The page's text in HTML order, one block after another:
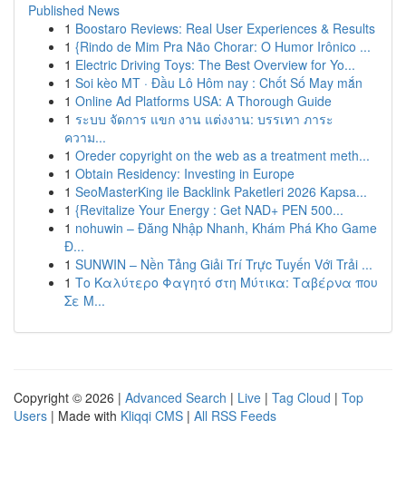
Published News
1 Boostaro Reviews: Real User Experiences & Results
1 {Rindo de Mim Pra Não Chorar: O Humor Irônico ...
1 Electric Driving Toys: The Best Overview for Yo...
1 Soi kèo MT · Đầu Lô Hôm nay : Chốt Số May mắn
1 Online Ad Platforms USA: A Thorough Guide
1 ระบบ จัดการ แขก งาน แต่งงาน: บรรเทา ภาระ
ความ...
1 Oreder copyright on the web as a treatment meth...
1 Obtain Residency: Investing in Europe
1 SeoMasterKing ile Backlink Paketleri 2026 Kapsa...
1 {Revitalize Your Energy : Get NAD+ PEN 500...
1 nohuwin – Đăng Nhập Nhanh, Khám Phá Kho Game
Đ...
1 SUNWIN – Nền Tảng Giải Trí Trực Tuyến Với Trải ...
1 Το Καλύτερο Φαγητό στη Μύτικα: Ταβέρνα που
Σε Μ...
Copyright © 2026 | Advanced Search | Live | Tag Cloud | Top
Users | Made with Kliqqi CMS | All RSS Feeds